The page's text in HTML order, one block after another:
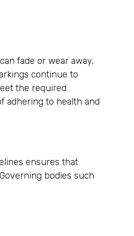
fade or wear away,
continue to
the required
adhering to health and
ensures that
bodies such